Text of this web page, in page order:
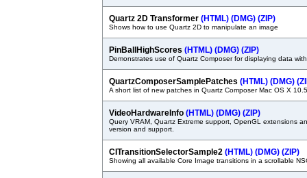
Quartz 2D Transformer (HTML) (DMG) (ZIP)
Shows how to use Quartz 2D to manipulate an image
PinBallHighScores (HTML) (DMG) (ZIP)
Demonstrates use of Quartz Composer for displaying data
QuartzComposerSamplePatches (HTML) (DMG)
A short list of new patches in Quartz Composer Mac OS X 10.5
VideoHardwareInfo (HTML) (DMG) (ZIP)
Query VRAM, Quartz Extreme support, OpenGL extensions
version and support.
CITransitionSelectorSample2 (HTML) (DMG) (ZIP)
Showing all available Core Image transitions in a scrollable